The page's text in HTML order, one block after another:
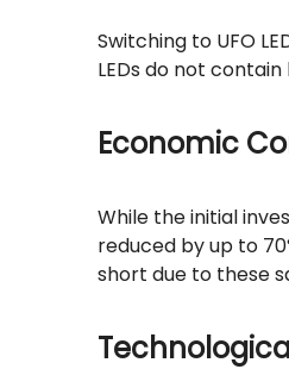
Switching to UFO
LEDs do not
Economic
While the initial
reduced by up to
short due to these